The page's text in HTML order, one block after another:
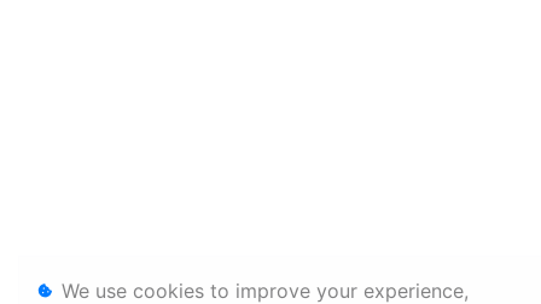
We use cookies to improve your experience,